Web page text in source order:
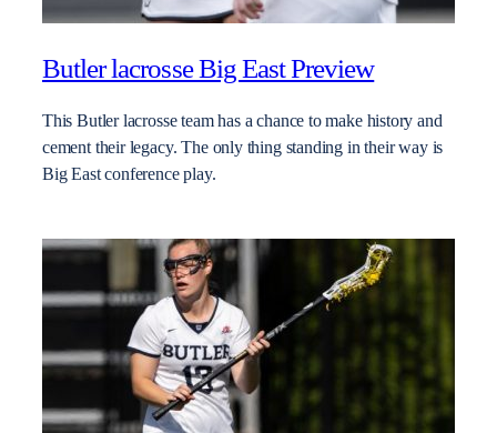
Butler lacrosse Big East Preview
This Butler lacrosse team has a chance to make history and
cement their legacy. The only thing standing in their way is
Big East conference play.